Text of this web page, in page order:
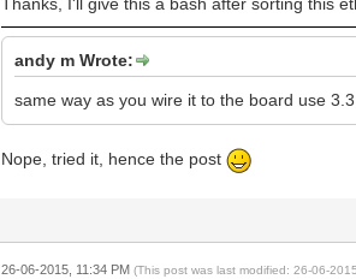
andy m Wrote:
same way as you wire it to the board use
Nope, tried it, hence the post
26-06-2015, 11:34 PM(This post was last modified: 26-06-